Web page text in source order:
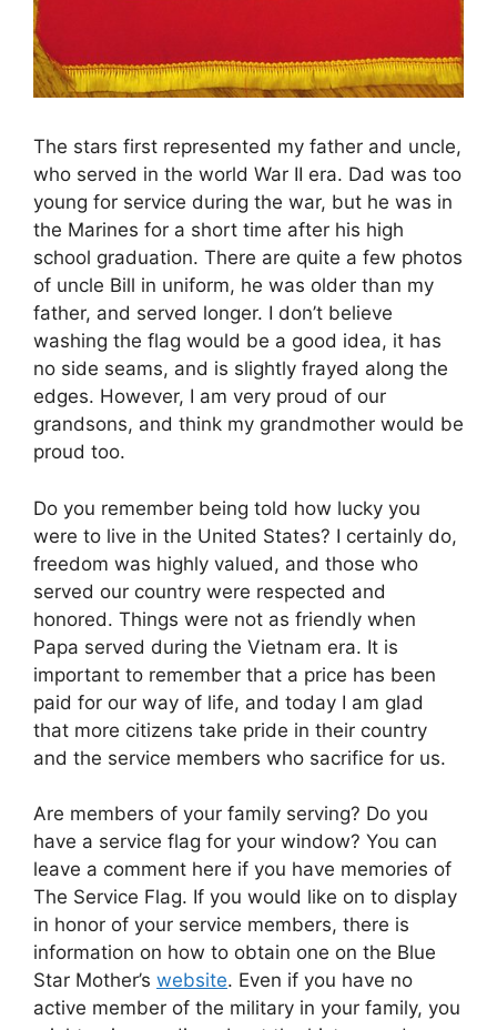
The stars first represented my father and uncle,
who served in the world War II era. Dad was too
young for service during the war, but he was in
the Marines for a short time after his high
school graduation. There are quite a few photos
of uncle Bill in uniform, he was older than my
father, and served longer. I don’t believe
washing the flag would be a good idea, it has
no side seams, and is slightly frayed along the
edges. However, I am very proud of our
grandsons, and think my grandmother would be
proud too.
Do you remember being told how lucky you
were to live in the United States? I certainly do,
freedom was highly valued, and those who
served our country were respected and
honored. Things were not as friendly when
Papa served during the Vietnam era. It is
important to remember that a price has been
paid for our way of life, and today I am glad
that more citizens take pride in their country
and the service members who sacrifice for us.
Are members of your family serving? Do you
have a service flag for your window? You can
leave a comment here if you have memories of
The Service Flag. If you would like on to display
in honor of your service members, there is
information on how to obtain one on the Blue
Star Mother’s website. Even if you have no
active member of the military in your family, you